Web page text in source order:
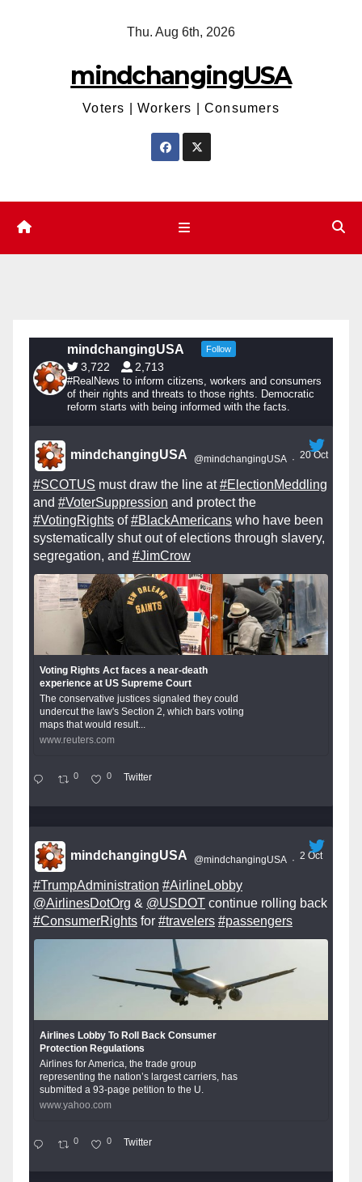
Thu. Aug 6th, 2026
mindchangingUSA
Voters | Workers | Consumers
mindchangingUSA Follow
3,722 2,713
#RealNews to inform citizens, workers and consumers
of their rights and threats to those rights. Democratic
reform starts with being informed with the facts.
mindchangingUSA @mindchangingUSA · 20 Oct
#SCOTUS must draw the line at#ElectionMeddling
and #VoterSuppression and protect the
#VotingRights of#BlackAmericans who have been
systematically shut out of elections through slavery,
segregation, and #JimCrow
Voting Rights Act faces a near-death
experience at US Supreme Court
The conservative justices signaled they could
undercut the law's Section 2, which bars voting
maps that would result...
www.reuters.com
0 0 Twitter
mindchangingUSA @mindchangingUSA · 2 Oct
#TrumpAdministration #AirlineLobby
@AirlinesDotOrg & @USDOT continue rolling back
#ConsumerRights for #travelers #passengers
Airlines Lobby To Roll Back Consumer
Protection Regulations
Airlines for America, the trade group
representing the nation’s largest carriers, has
submitted a 93-page petition to the U.
www.yahoo.com
0 0 Twitter